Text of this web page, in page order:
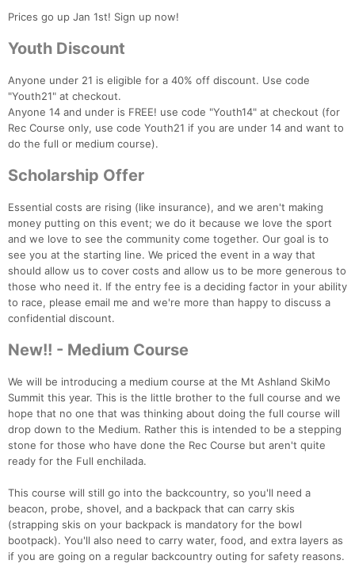
Prices go up Jan 1st! Sign up now!
Youth Discount
Anyone under 21 is eligible for a 40% off discount. Use code
"Youth21" at checkout.
Anyone 14 and under is FREE! use code "Youth14" at checkout (for
Rec Course only, use code Youth21 if you are under 14 and want to
do the full or medium course).
Scholarship Offer
Essential costs are rising (like insurance), and we aren't making
money putting on this event; we do it because we love the sport
and we love to see the community come together. Our goal is to
see you at the starting line. We priced the event in a way that
should allow us to cover costs and allow us to be more generous to
those who need it. If the entry fee is a deciding factor in your ability
to race, please email me and we're more than happy to discuss a
confidential discount.
New!! - Medium Course
We will be introducing a medium course at the Mt Ashland SkiMo
Summit this year. This is the little brother to the full course and we
hope that no one that was thinking about doing the full course will
drop down to the Medium. Rather this is intended to be a stepping
stone for those who have done the Rec Course but aren't quite
ready for the Full enchilada.
This course will still go into the backcountry, so you'll need a
beacon, probe, shovel, and a backpack that can carry skis
(strapping skis on your backpack is mandatory for the bowl
bootpack). You'll also need to carry water, food, and extra layers as
if you are going on a regular backcountry outing for safety reasons.